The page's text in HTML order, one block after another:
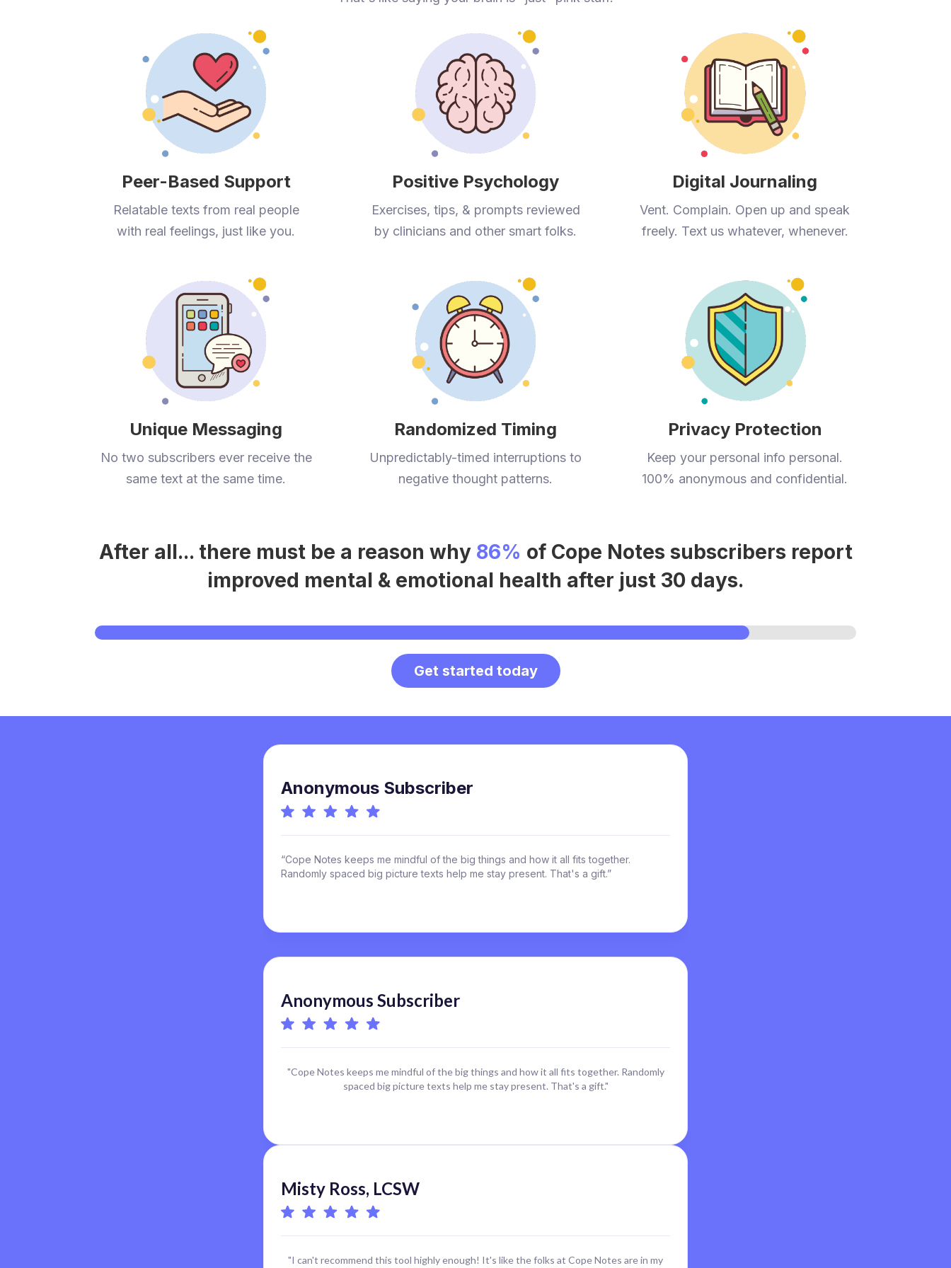
Peer-Based Support
Relatable texts from real people
with real feelings, just like you.
Positive Psychology
Exercises, tips, & prompts reviewed
by clinicians and other smart folks.
Digital Journaling
Vent. Complain. Open up and speak
freely. Text us whatever, whenever.
Unique Messaging
No two subscribers ever receive the
same text at the same time.
Randomized Timing
Unpredictably-timed interruptions to
negative thought patterns.
Privacy Protection
Keep your personal info personal.
100% anonymous and confidential.
After all... there must be a reason why 86% of Cope Notes subscribers report
improved mental & emotional health after just 30 days.
Get started today
Anonymous Subscriber
“Cope Notes keeps me mindful of the big things and how it all fits together.
Randomly spaced big picture texts help me stay present. That's a gift.”
Anonymous Subscriber
"Cope Notes keeps me mindful of the big things and how it all fits together. Randomly
spaced big picture texts help me stay present. That's a gift."
Misty Ross, LCSW
"I can't recommend this tool highly enough! It's like the folks at Cope Notes are in my